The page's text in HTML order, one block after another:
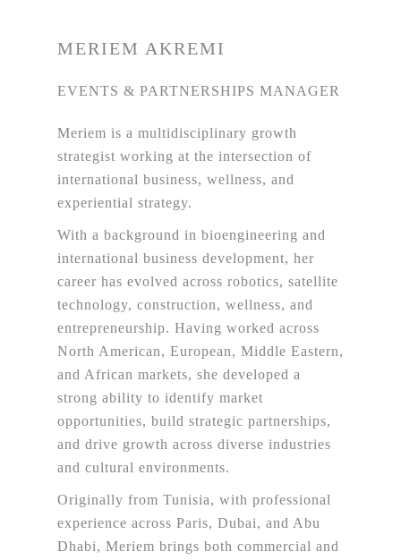
MERIEM AKREMI
EVENTS & PARTNERSHIPS MANAGER
Meriem is a multidisciplinary growth
strategist working at the intersection of
international business, wellness, and
experiential strategy.
With a background in bioengineering and
international business development, her
career has evolved across robotics, satellite
technology, construction, wellness, and
entrepreneurship. Having worked across
North American, European, Middle Eastern,
and African markets, she developed a
strong ability to identify market
opportunities, build strategic partnerships,
and drive growth across diverse industries
and cultural environments.
Originally from Tunisia, with professional
experience across Paris, Dubai, and Abu
Dhabi, Meriem brings both commercial and